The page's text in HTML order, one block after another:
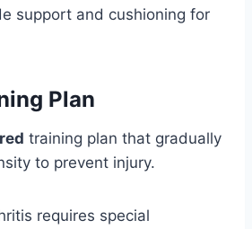
support and cushioning for
Plan
training plan that gradually
to prevent injury.
requires special